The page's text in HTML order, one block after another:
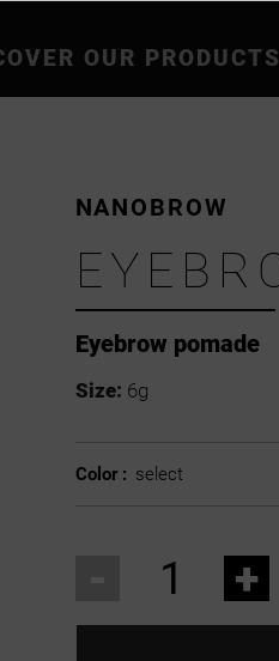
OUR PRODUCTS
Eyebrow pomade
NANOBROW
Size: 6g
Color : select
+